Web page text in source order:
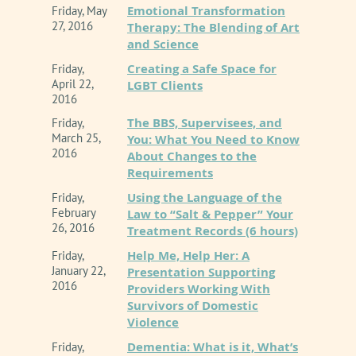
Friday, May
27, 2016
Emotional Transformation
Therapy: The Blending of Art
and Science
Friday,
April 22,
2016
Creating a Safe Space for
LGBT Clients
Friday,
March 25,
2016
The BBS, Supervisees, and
You: What You Need to Know
About Changes to the
Requirements
Friday,
February
26, 2016
Using the Language of the
Law to “Salt & Pepper” Your
Treatment Records (6 hours)
Friday,
January 22,
2016
Help Me, Help Her: A
Presentation Supporting
Providers Working With
Survivors of Domestic
Violence
Friday,
Dementia: What is it, What’s